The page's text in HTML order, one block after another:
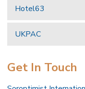
Hotel63
UKPAC
Get In Touch